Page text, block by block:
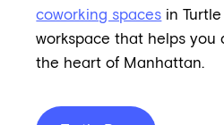
coworking spaces in
workspace that helps you
the heart of Manhattan.